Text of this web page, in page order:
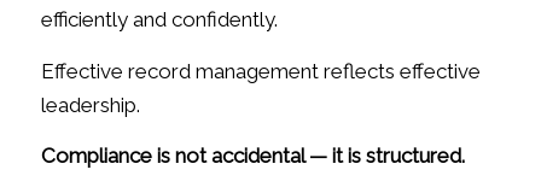
efficiently and confidently.
Effective record management reflects effective
leadership.
Compliance is not accidental — it is structured.